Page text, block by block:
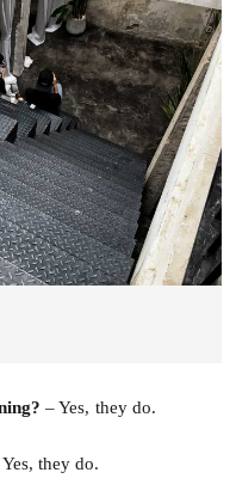
– Yes, they do.
they do.